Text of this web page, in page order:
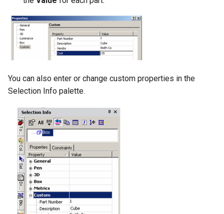
You can also enter or change custom properties in the
Selection Info palette.